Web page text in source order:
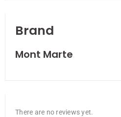
Brand
Mont Marte
There are no reviews yet.